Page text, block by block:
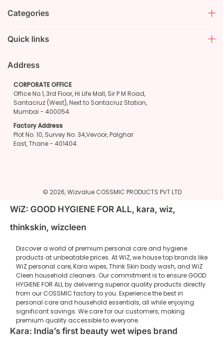
Categories
Quick links
Address
CORPORATE OFFICE
Office No.1, 3rd Floor, Hi Life Mall, Sir P M Road,
Santacruz (West), Next to Santacruz Station,
Mumbai - 400054.
Factory Address
Plot No. 10, Survey No. 34,Vevoor, Palghar
East, Thane - 401404.
© 2026,Wizvalue COSSMIC PRODUCTS PVT LTD
WiZ: GOOD HYGIENE FOR ALL, kara, wiz,
thinkskin, wizcleen
Discover a world of premium personal care and hygiene
products at unbeatable prices. At WiZ, we house top brands like
WiZ personal care, Kara wipes, Think Skin body wash, and WiZ
Cleen household cleaners. Our commitment is to ensure GOOD
HYGIENE FOR ALL by delivering superior quality products directly
from our COSSMIC factory to you. Experience the best in
personal care and household essentials, all while enjoying
significant savings. We care for our customers, making
premium quality accessible to everyone.
Kara: India’s first beauty wet wipes brand